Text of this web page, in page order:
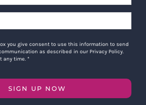
you give consent to use this information to send
as described in our Privacy Policy.
any time. *
SIGN UP NOW